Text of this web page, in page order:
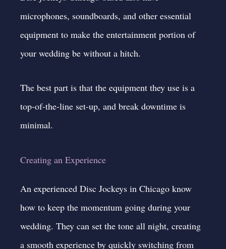
microphones, soundboards, and other essential
equipment to make the entertainment portion of
your wedding be without a hitch.
The best part is that the equipment they use is a
top-of-the-line set-up, and break downtime is
minimal.
Creating an Experience
An experienced Disc Jockeys in Chicago know
how to keep the momentum going during your
wedding. They can set the tone all night, creating
a smooth experience by quickly switching from